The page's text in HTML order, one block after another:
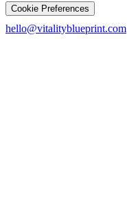
Cookie Preferences
hello@vitalityblueprint.com